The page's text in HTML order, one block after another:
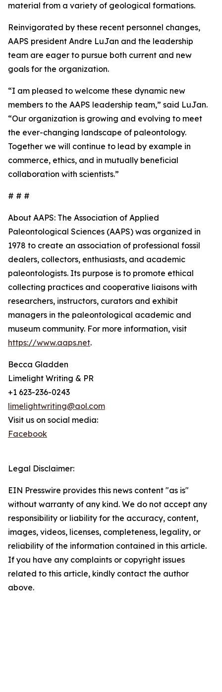
material from a variety of geological formations.
Reinvigorated by these recent personnel changes,
AAPS president Andre LuJan and the leadership
team are eager to pursue both current and new
goals for the organization.
“I am pleased to welcome these dynamic new
members to the AAPS leadership team,” said LuJan.
“Our organization is growing and evolving to meet
the ever-changing landscape of paleontology.
Together we will continue to lead by example in
commerce, ethics, and in mutually beneficial
collaboration with scientists.”
# # #
About AAPS: The Association of Applied
Paleontological Sciences (AAPS) was organized in
1978 to create an association of professional fossil
dealers, collectors, enthusiasts, and academic
paleontologists. Its purpose is to promote ethical
collecting practices and cooperative liaisons with
researchers, instructors, curators and exhibit
managers in the paleontological academic and
museum community. For more information, visit
https://www.aaps.net.
Becca Gladden
Limelight Writing & PR
+1 623-236-0243
limelightwriting@aol.com
Visit us on social media:
Facebook
Legal Disclaimer:
EIN Presswire provides this news content "as is"
without warranty of any kind. We do not accept any
responsibility or liability for the accuracy, content,
images, videos, licenses, completeness, legality, or
reliability of the information contained in this article.
If you have any complaints or copyright issues
related to this article, kindly contact the author
above.